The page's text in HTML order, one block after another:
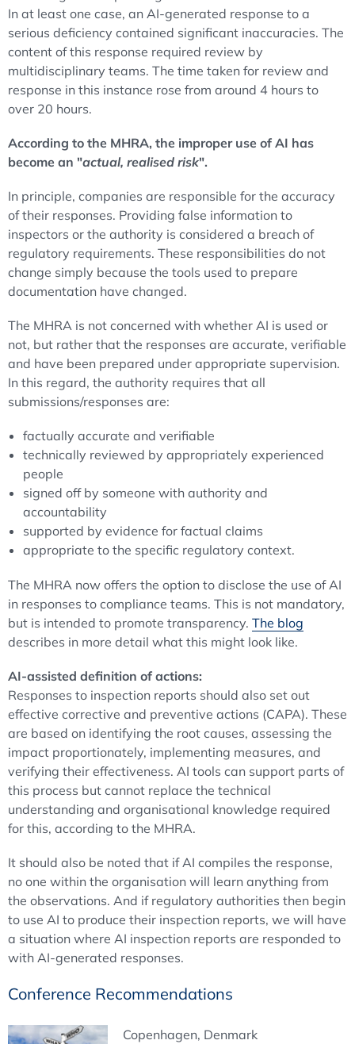
In at least one case, an AI-generated response to a
serious deficiency contained significant inaccuracies. The
content of this response required review by
multidisciplinary teams. The time taken for review and
response in this instance rose from around 4 hours to
over 20 hours.
According to the MHRA, the improper use of AI has
become an "actual, realised risk".
In principle, companies are responsible for the accuracy
of their responses. Providing false information to
inspectors or the authority is considered a breach of
regulatory requirements. These responsibilities do not
change simply because the tools used to prepare
documentation have changed.
The MHRA is not concerned with whether AI is used or
not, but rather that the responses are accurate, verifiable
and have been prepared under appropriate supervision.
In this regard, the authority requires that all
submissions/responses are:
factually accurate and verifiable
technically reviewed by appropriately experienced
people
signed off by someone with authority and
accountability
supported by evidence for factual claims
appropriate to the specific regulatory context.
The MHRA now offers the option to disclose the use of AI
in responses to compliance teams. This is not mandatory,
but is intended to promote transparency. The blog
describes in more detail what this might look like.
AI-assisted definition of actions:
Responses to inspection reports should also set out
effective corrective and preventive actions (CAPA). These
are based on identifying the root causes, assessing the
impact proportionately, implementing measures, and
verifying their effectiveness. AI tools can support parts of
this process but cannot replace the technical
understanding and organisational knowledge required
for this, according to the MHRA.
It should also be noted that if AI compiles the response,
no one within the organisation will learn anything from
the observations. And if regulatory authorities then begin
to use AI to produce their inspection reports, we will have
a situation where AI inspection reports are responded to
with AI-generated responses.
Conference Recommendations
Copenhagen, Denmark